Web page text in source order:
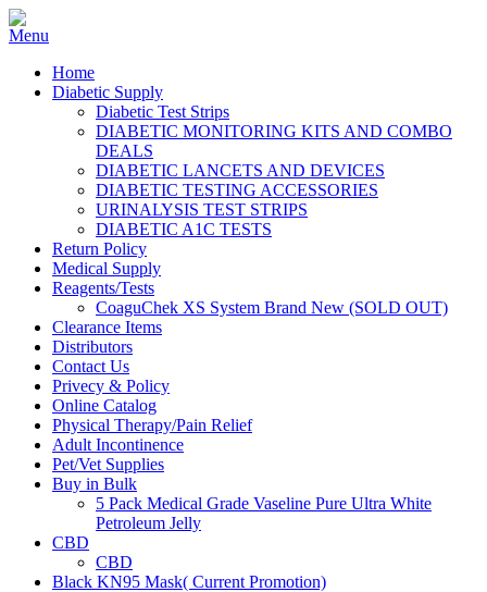
Home
Diabetic Supply
Diabetic Test Strips
DIABETIC MONITORING KITS AND COMBO
DEALS
DIABETIC LANCETS AND DEVICES
DIABETIC TESTING ACCESSORIES
URINALYSIS TEST STRIPS
DIABETIC A1C TESTS
Return Policy
Medical Supply
Reagents/Tests
CoaguChek XS System Brand New (SOLD OUT)
Clearance Items
Distributors
Contact Us
Privecy & Policy
Online Catalog
Physical Therapy/Pain Relief
Adult Incontinence
Pet/Vet Supplies
Buy in Bulk
5 Pack Medical Grade Vaseline Pure Ultra White
Petroleum Jelly
CBD
CBD
Black KN95 Mask( Current Promotion)